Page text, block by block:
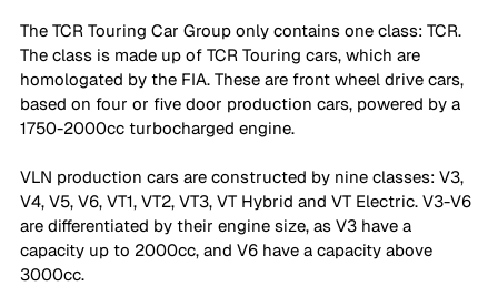
The TCR Touring Car Group only contains one class: TCR.
The class is made up of TCR Touring cars, which are
homologated by the FIA. These are front wheel drive cars,
based on four or five door production cars, powered by a
1750-2000cc turbocharged engine.
VLN production cars are constructed by nine classes: V3,
V4, V5, V6, VT1, VT2, VT3, VT Hybrid and VT Electric. V3-V6
are differentiated by their engine size, as V3 have a
capacity up to 2000cc, and V6 have a capacity above
3000cc.